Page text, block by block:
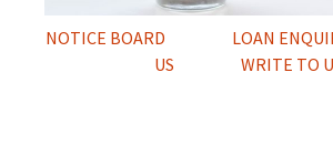
NOTICE BOARD LOAN
US
WRITE TO